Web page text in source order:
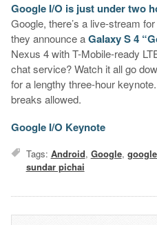
Google I/O is just under two
Google, there’s a live-stream
they announce aGalaxy S 4
Nexus 4 with T-Mobile-ready
chat service? Watch it all go
for a lengthy three-hour
breaks allowed.
Google I/O Keynote
Tags: Android, Google,
sundar pichai